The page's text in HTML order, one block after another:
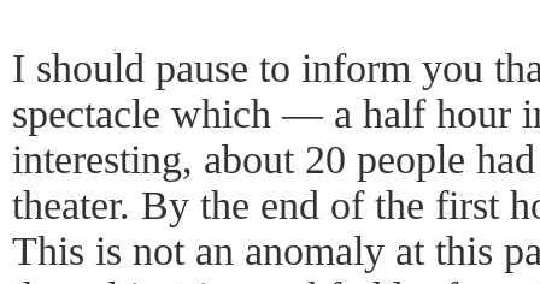
I should pause to inform you
spectacle which — a half
interesting, about 20 people
theater. By the end of the first
This is not an anomaly at this